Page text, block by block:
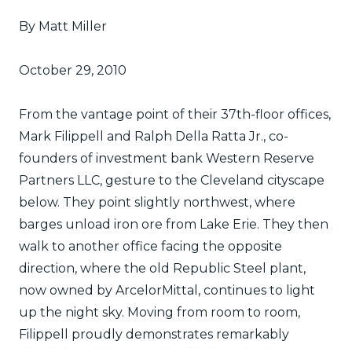
By Matt Miller
October 29, 2010
From the vantage point of their 37th-floor offices,
Mark Filippell and Ralph Della Ratta Jr., co-
founders of investment bank Western Reserve
Partners LLC, gesture to the Cleveland cityscape
below. They point slightly northwest, where
barges unload iron ore from Lake Erie. They then
walk to another office facing the opposite
direction, where the old Republic Steel plant,
now owned by ArcelorMittal, continues to light
up the night sky. Moving from room to room,
Filippell proudly demonstrates remarkably